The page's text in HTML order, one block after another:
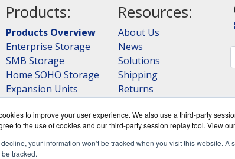
to improve your user experience. We also use a third-party
to the use of cookies and our third-party session replay tool. View
decline, your information won’t be tracked when you visit this website.
tracked.
Products:
Products Overview
Enterprise Storage
SMB Storage
Home SOHO Storage
Expansion Units
View all Products
Resources:
About Us
News
Solutions
Shipping
Returns
RAID Calculator